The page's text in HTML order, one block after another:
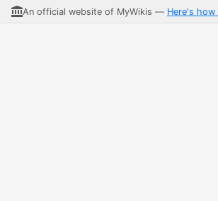
An official website of MyWikis — Here's